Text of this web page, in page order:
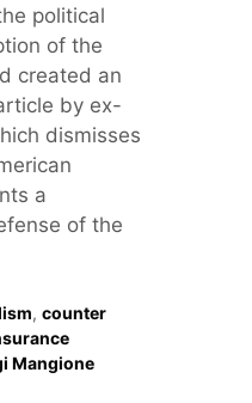
political
of the
created an
by ex-
dismisses
a
of the
, counter
Mangione